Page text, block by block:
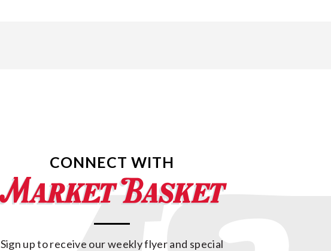
CONNECT WITH
Sign up to receive our weekly flyer and special